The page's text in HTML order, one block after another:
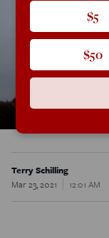
Terry Schilling
Mar 23, 2021
12:01 AM
$5
$50